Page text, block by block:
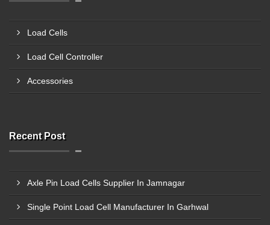
Load Cells
Load Cell Controller
Accessories
Recent Post
Axle Pin Load Cells Supplier In Jamnagar
Single Point Load Cell Manufacturer In Garhwal